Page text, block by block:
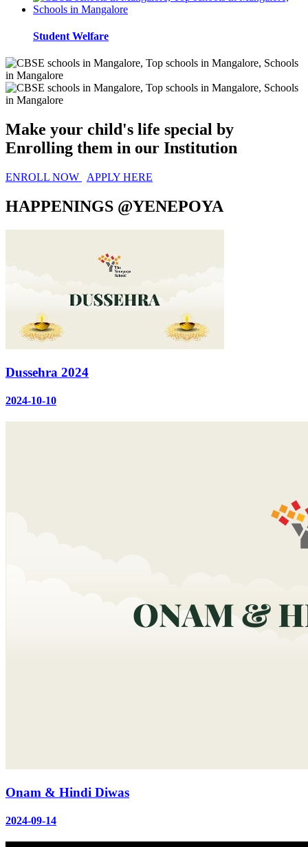
Student Welfare
Make your child's life special by
Enrolling them in our Institution
ENROLL NOW APPLY HERE
HAPPENINGS @YENEPOYA
Dussehra 2024
2024-10-10
Onam & Hindi Diwas
2024-09-14